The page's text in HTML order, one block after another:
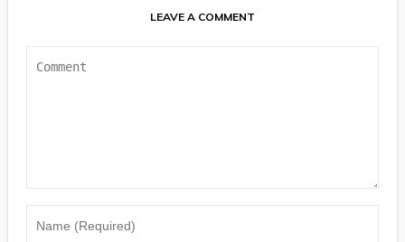
LEAVE A COMMENT